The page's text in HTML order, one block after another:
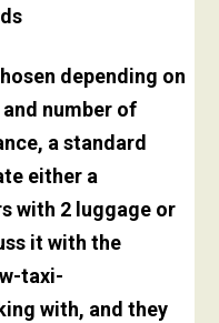
depending on
number of
a standard
either a
with 2 luggage or
it with the
taxi-
with, and they